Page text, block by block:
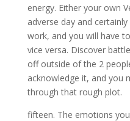
energy. Either your own
adverse day and
work, and you will have
vice versa. Discover
off outside of the 2
acknowledge it, and you
through that rough plot.
fifteen. The emotions